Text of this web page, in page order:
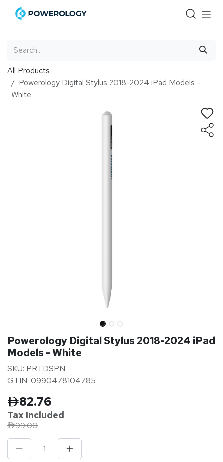
Skip to Content
All Products
Powerology Digital Stylus 2018-2024 iPad Models -
White
Powerology Digital Stylus 2018-2024 iPad
Models - White
SKU: PRTDSPN
GTIN: 0990478104785
82.76
Tax Included
99.00